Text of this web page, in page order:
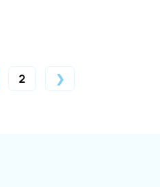
2 ❯